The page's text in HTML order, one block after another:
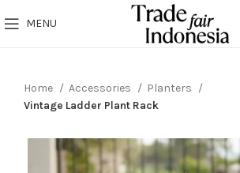
MENU
Home Accessories
Planters
Vintage Ladder Plant Rack